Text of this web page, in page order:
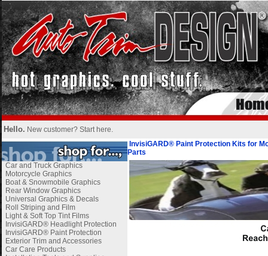
Hello. New customer? Start here.
Car and Truck Graphics
Motorcycle Graphics
Boat & Snowmobile Graphics
Rear Window Graphics
Universal Graphics & Decals
Roll Striping and Film
Light & Soft Top Tint Films
InvisiGARD® Headlight Protection
InvisiGARD® Paint Protection
Exterior Trim and Accessories
Car Care Products
InvisiGARD® Paint Protection Kits for
Parts